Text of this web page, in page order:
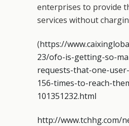
enterprises to provide
services without
(https://
23/ofo-is-getting-so-
requests-that-one-
156-times-to-reach-
101351232.html
http://www.tchhg.com/